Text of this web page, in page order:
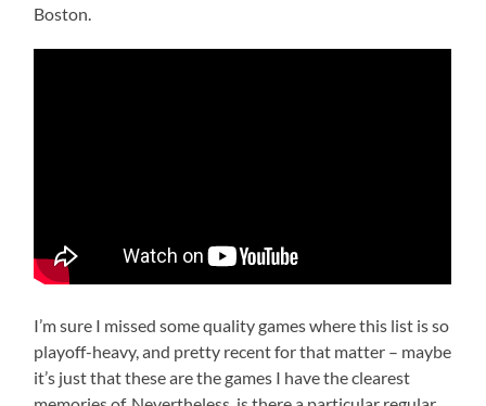
Boston.
I’m sure I missed some quality games where this list is so
playoff-heavy, and pretty recent for that matter – maybe
it’s just that these are the games I have the clearest